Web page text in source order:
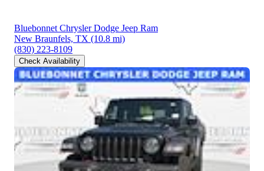
Bluebonnet Chrysler Dodge Jeep Ram
New Braunfels, TX (10.8 mi)
(830) 223-8109
Check Availability